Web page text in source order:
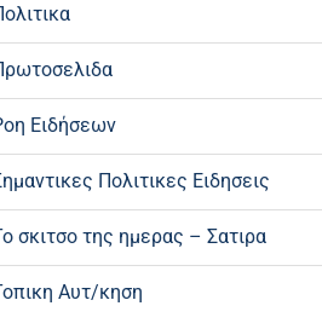
Ειδήσεων
Πολιτικες Ειδησεις
σκιτσο της ημερας – Σατιρα
Αυτ/κηση